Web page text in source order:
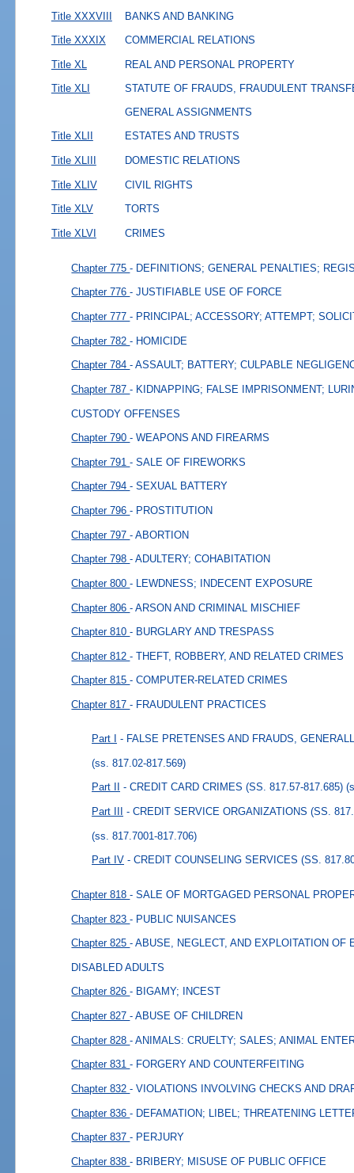
Title XXXVIII BANKS AND BANKING
Title XXXIX COMMERCIAL RELATIONS
Title XL REAL AND PERSONAL PROPERTY
Title XLI
STATUTE OF FRAUDS, FRAUDULENT
GENERAL ASSIGNMENTS
Title XLII
ESTATES AND TRUSTS
Title XLIII DOMESTIC RELATIONS
Title XLIV CIVIL RIGHTS
Title XLV TORTS
Title XLVI CRIMES
Chapter 775- DEFINITIONS; GENERAL PENALTIES;
Chapter 776- JUSTIFIABLE USE OF FORCE
Chapter 777- PRINCIPAL; ACCESSORY; ATTEMPT;
Chapter 782- HOMICIDE
Chapter 784- ASSAULT; BATTERY; CULPABLE
Chapter 787- KIDNAPPING; FALSE IMPRISONMENT;
CUSTODY OFFENSES
Chapter 790- WEAPONS AND FIREARMS
Chapter 791- SALE OF FIREWORKS
Chapter 794- SEXUAL BATTERY
Chapter 796- PROSTITUTION
Chapter 797- ABORTION
Chapter 798- ADULTERY; COHABITATION
Chapter 800- LEWDNESS; INDECENT EXPOSURE
Chapter 806- ARSON AND CRIMINAL MISCHIEF
Chapter 810- BURGLARY AND TRESPASS
Chapter 812- THEFT, ROBBERY, AND RELATED CRIMES
Chapter 815- COMPUTER-RELATED CRIMES
Chapter 817- FRAUDULENT PRACTICES
Part I - FALSE PRETENSES AND FRAUDS,
(ss. 817.02-817.569)
Part II - CREDIT CARD CRIMES (SS. 817.57-817.685)
Part III - CREDIT SERVICE ORGANIZATIONS (SS.
(ss. 817.7001-817.706)
Part IV - CREDIT COUNSELING SERVICES (SS.
Chapter 818- SALE OF MORTGAGED PERSONAL
Chapter 823- PUBLIC NUISANCES
Chapter 825- ABUSE, NEGLECT, AND EXPLOITATION OF
DISABLED ADULTS
Chapter 826- BIGAMY; INCEST
Chapter 827- ABUSE OF CHILDREN
Chapter 828- ANIMALS: CRUELTY; SALES; ANIMAL
Chapter 831- FORGERY AND COUNTERFEITING
Chapter 832- VIOLATIONS INVOLVING CHECKS AND
Chapter 836- DEFAMATION; LIBEL; THREATENING
Chapter 837- PERJURY
Chapter 838- BRIBERY; MISUSE OF PUBLIC OFFICE